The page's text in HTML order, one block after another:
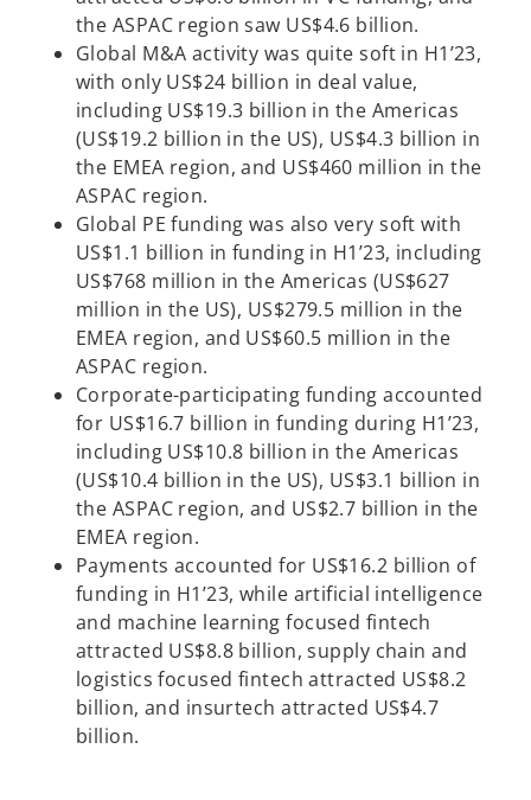
the ASPAC region saw US$4.6 billion.
Global M&A activity was quite soft in H1’23,
with only US$24 billion in deal value,
including US$19.3 billion in the Americas
(US$19.2 billion in the US), US$4.3 billion in
the EMEA region, and US$460 million in the
ASPAC region.
Global PE funding was also very soft with
US$1.1 billion in funding in H1’23, including
US$768 million in the Americas (US$627
million in the US), US$279.5 million in the
EMEA region, and US$60.5 million in the
ASPAC region.
Corporate-participating funding accounted
for US$16.7 billion in funding during H1’23,
including US$10.8 billion in the Americas
(US$10.4 billion in the US), US$3.1 billion in
the ASPAC region, and US$2.7 billion in the
EMEA region.
Payments accounted for US$16.2 billion of
funding in H1’23, while artificial intelligence
and machine learning focused fintech
attracted US$8.8 billion, supply chain and
logistics focused fintech attracted US$8.2
billion, and insurtech attracted US$4.7
billion.